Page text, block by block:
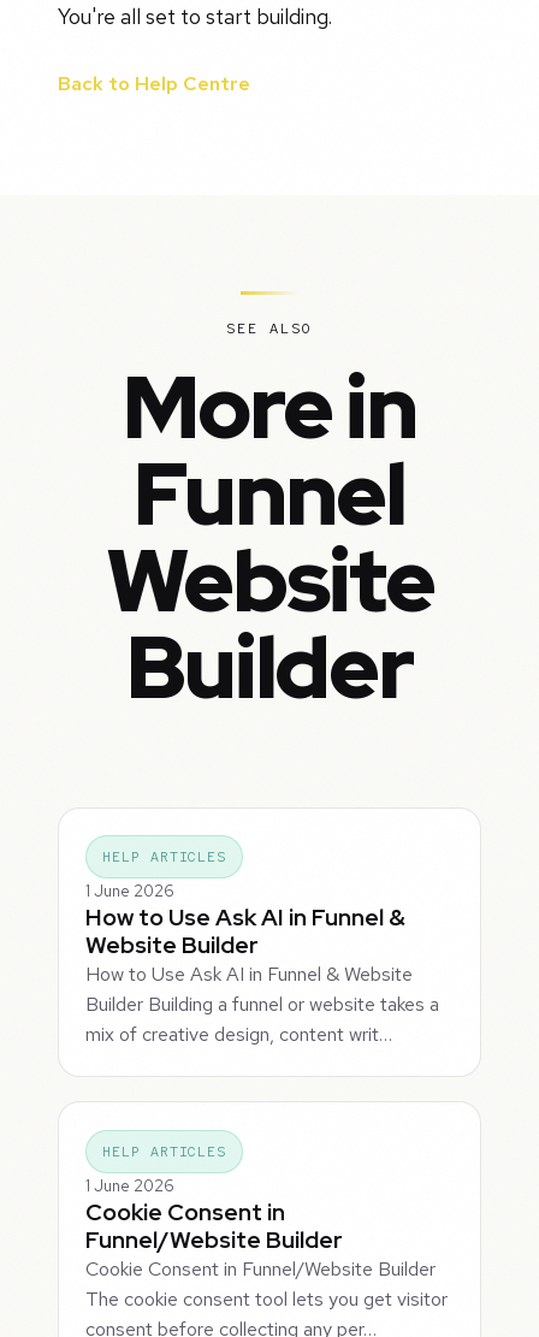
You're all set to start building.
Back to Help Centre
SEE ALSO
More in
Funnel
Website
Builder
HELP ARTICLES
1 June 2026
How to Use Ask AI in Funnel &
Website Builder
How to Use Ask AI in Funnel & Website
Builder Building a funnel or website takes a
mix of creative design, content writ…
HELP ARTICLES
1 June 2026
Cookie Consent in
Funnel/Website Builder
Cookie Consent in Funnel/Website Builder
The cookie consent tool lets you get visitor
consent before collecting any per…